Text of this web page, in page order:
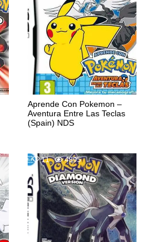
Aprende Con Pokemon –
Aventura Entre Las Teclas
(Spain) NDS
11 4895